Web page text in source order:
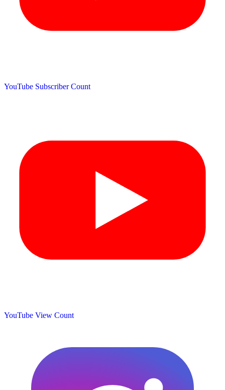
YouTube Subscriber Count
YouTube View Count